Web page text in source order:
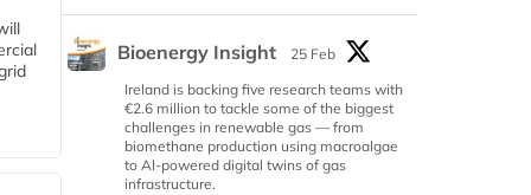
Bioenergy Insight
25 Feb
Ireland is backing five research teams with
€2.6 million to tackle some of the biggest
challenges in renewable gas — from
biomethane production using macroalgae
to AI-powered digital twins of gas
infrastructure.